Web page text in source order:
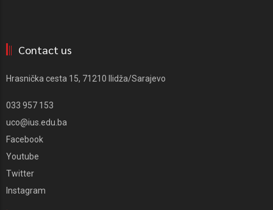
Contact us
Hrasnička cesta 15, 71210 Ilidža/Sarajevo
033 957 153
uco@ius.edu.ba
Facebook
Youtube
Twitter
Instagram